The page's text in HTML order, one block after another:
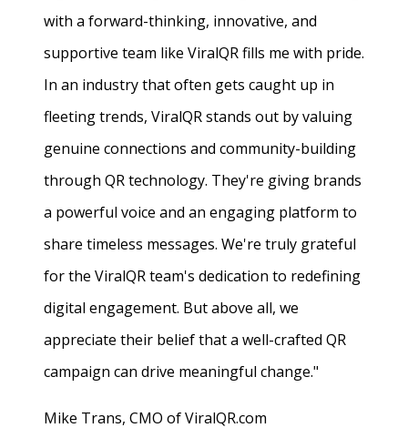
with a forward-thinking, innovative, and
supportive team like ViralQR fills me with pride.
In an industry that often gets caught up in
fleeting trends, ViralQR stands out by valuing
genuine connections and community-building
through QR technology. They're giving brands
a powerful voice and an engaging platform to
share timeless messages. We're truly grateful
for the ViralQR team's dedication to redefining
digital engagement. But above all, we
appreciate their belief that a well-crafted QR
campaign can drive meaningful change."
Mike Trans, CMO of ViralQR.com